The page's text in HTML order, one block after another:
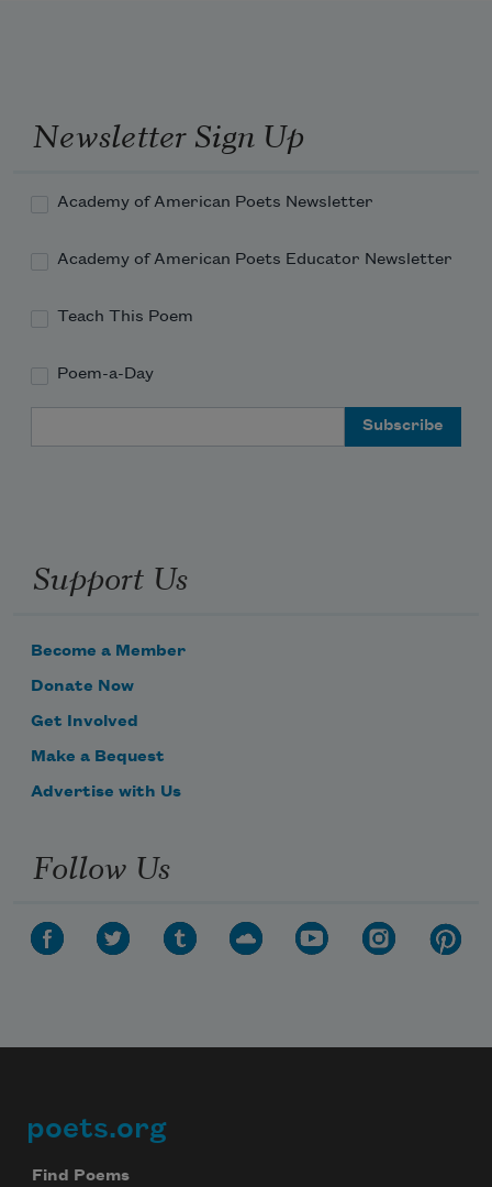
Newsletter Sign Up
Academy of American Poets Newsletter
Academy of American Poets Educator Newsletter
Teach This Poem
Poem-a-Day
Support Us
Become a Member
Donate Now
Get Involved
Make a Bequest
Advertise with Us
Follow Us
Footer
poets.org
Find Poems